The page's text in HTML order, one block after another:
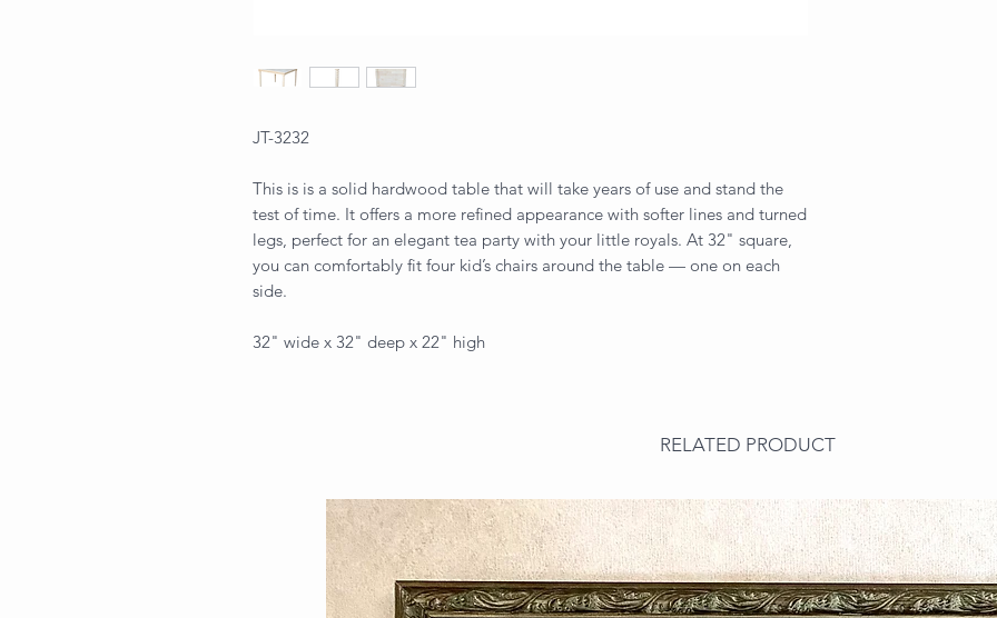
JT-3232
This is is a solid hardwood table that will take years of use and stand the
test of time. It offers a more refined appearance with softer lines and turned
legs, perfect for an elegant tea party with your little royals. At 32" square,
you can comfortably fit four kid’s chairs around the table — one on each
side.
32" wide x 32" deep x 22" high
RELATED PRODUCT